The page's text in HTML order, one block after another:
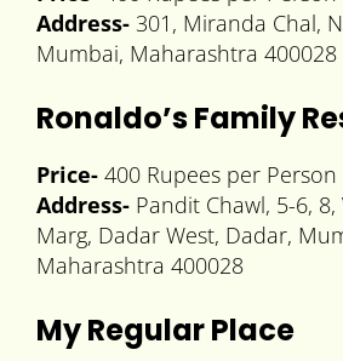
Address- 301, Miranda Chal,
Mumbai, Maharashtra 400028
Ronaldo’s Family
Price- 400 Rupees per Person
Address- Pandit Chawl, 5-6, 8,
Marg, Dadar West, Dadar,
Maharashtra 400028
My Regular Place